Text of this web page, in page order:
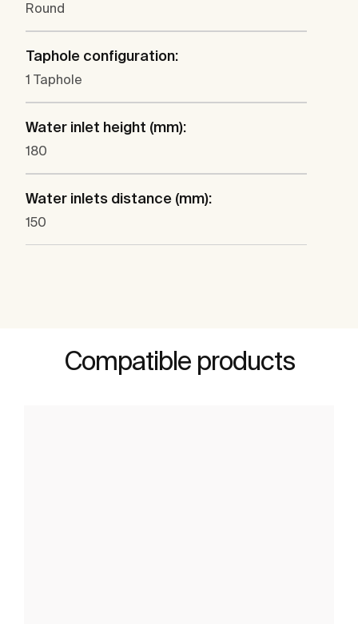
Round
Taphole configuration:
1 Taphole
Water inlet height (mm):
180
Water inlets distance (mm):
150
Compatible products